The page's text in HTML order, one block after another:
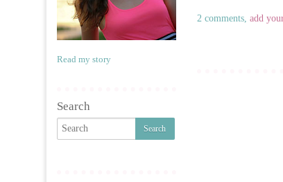
2 comments, add
Read my story
Search